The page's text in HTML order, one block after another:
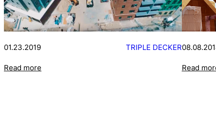
01.23.2019 TRIPLE DECKER
Read more Read